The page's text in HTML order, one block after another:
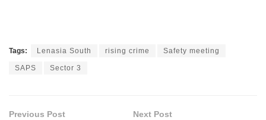
Tags: Lenasia South rising crime Safety meeting
SAPS Sector 3
Previous Post Next Post